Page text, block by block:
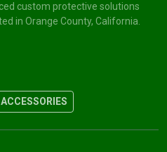
custom protective solutions
in Orange County, California.